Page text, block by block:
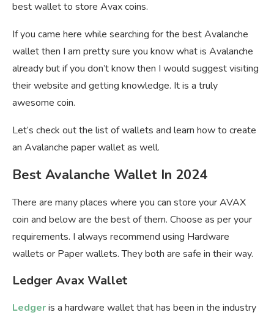
best wallet to store Avax coins.
If you came here while searching for the best Avalanche
wallet then I am pretty sure you know what is Avalanche
already but if you don’t know then I would suggest visiting
their website and getting knowledge. It is a truly
awesome coin.
Let’s check out the list of wallets and learn how to create
an Avalanche paper wallet as well.
Best Avalanche Wallet In 2024
There are many places where you can store your AVAX
coin and below are the best of them. Choose as per your
requirements. I always recommend using Hardware
wallets or Paper wallets. They both are safe in their way.
Ledger Avax Wallet
Ledgeris a hardware wallet that has been in the industry